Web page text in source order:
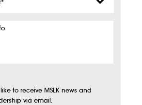
to receive MSLK news and
via email.